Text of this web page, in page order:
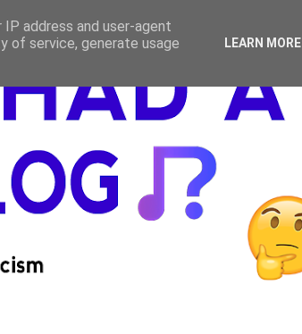
address and user-agent
of service, generate usage
LEARN MORE